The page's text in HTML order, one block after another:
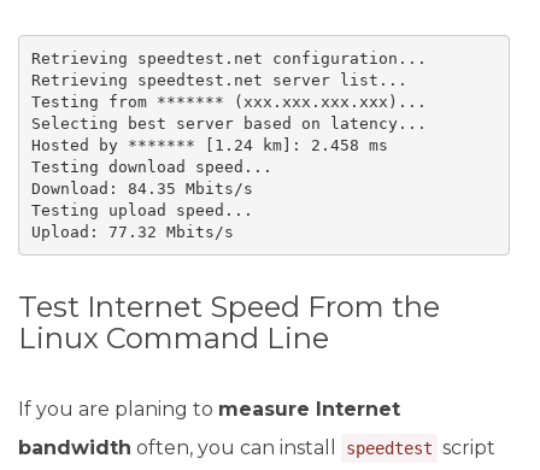
Retrieving speedtest.net configuration...
Retrieving speedtest.net server list...
Testing from ******* (xxx.xxx.xxx.xxx)...
Selecting best server based on latency...
Hosted by ******* [1.24 km]: 2.458 ms
Testing download speed...
Download: 84.35 Mbits/s
Testing upload speed...
Upload: 77.32 Mbits/s
Test Internet Speed From the
Linux Command Line
If you are planing to measure Internet
bandwidth often, you can install speedtest script